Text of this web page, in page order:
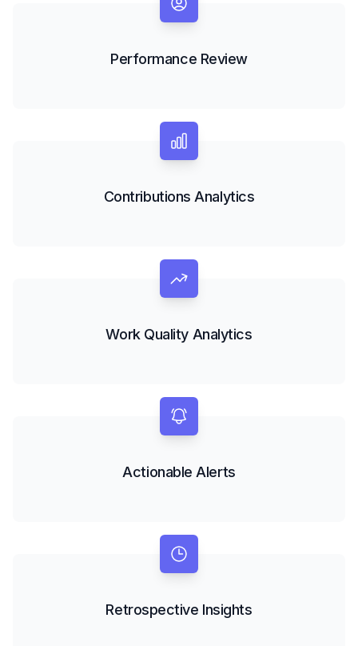
Performance Review
Contributions Analytics
Work Quality Analytics
Actionable Alerts
Retrospective Insights